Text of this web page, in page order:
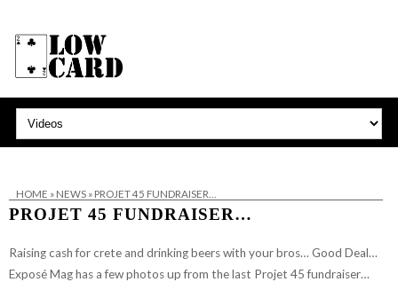
HOME » NEWS» PROJET 45 FUNDRAISER…
PROJET 45 FUNDRAISER…
Raising cash for crete and drinking beers with your bros… Good Deal…
Exposé Mag has a few photos up from the last Projet 45 fundraiser…